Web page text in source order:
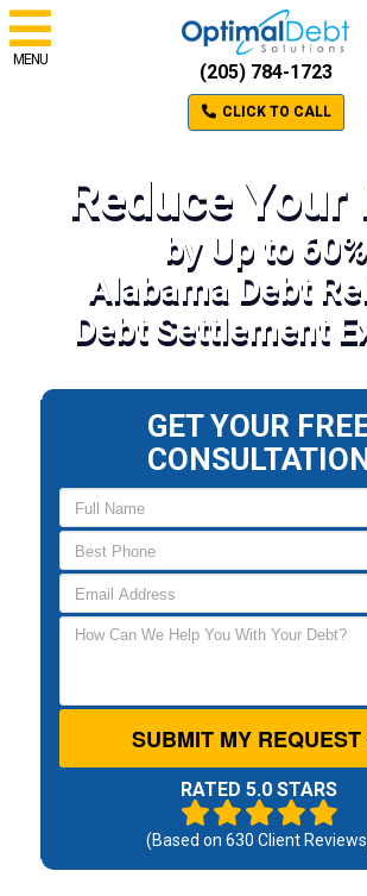
MENU
(205) 784-1723
CLICK TO CALL
Reduce Your
by Up to 60%
Alabama Debt
Debt Settlement
GET YOUR
SUBMIT MY REQUEST
RATED 5.0 STARS
(Based on 630 Client